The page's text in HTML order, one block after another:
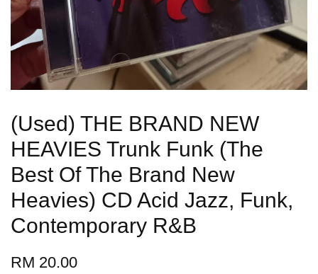
(Used) THE BRAND NEW
HEAVIES Trunk Funk (The
Best Of The Brand New
Heavies) CD Acid Jazz, Funk,
Contemporary R&B
RM 20.00